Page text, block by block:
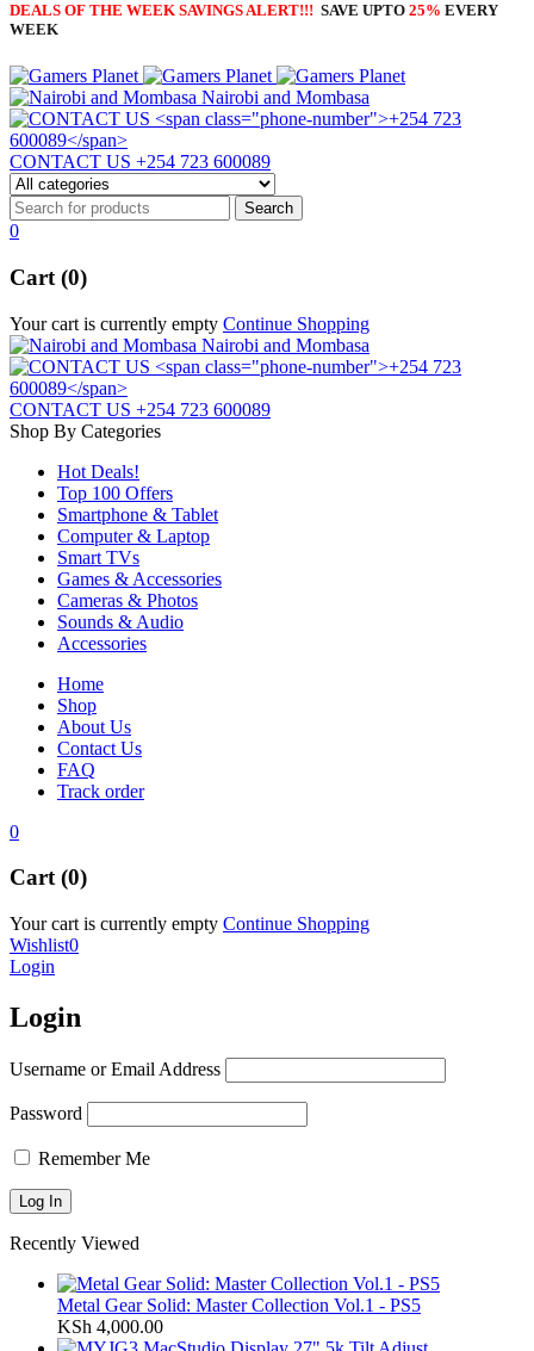
DEALS OF THE WEEK SAVINGS ALERT!!! SAVE UPTO 25% EVERY
WEEK
Nairobi and Mombasa
CONTACT US +254 723 600089
0
Cart (0)
Your cart is currently empty Continue Shopping
Nairobi and Mombasa
CONTACT US +254 723 600089
Shop By Categories
Hot Deals!
Top 100 Offers
Smartphone & Tablet
Computer & Laptop
Smart TVs
Games & Accessories
Cameras & Photos
Sounds & Audio
Accessories
Home
Shop
About Us
Contact Us
FAQ
Track order
0
Cart (0)
Your cart is currently empty Continue Shopping
Wishlist0
Login
Login
Username or Email Address
Password
Remember Me
Recently Viewed
Metal Gear Solid: Master Collection Vol.1 - PS5
KSh 4,000.00